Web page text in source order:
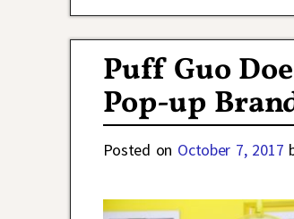
Puff Guo
Pop-up
Posted on October 7, 2017